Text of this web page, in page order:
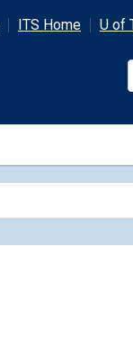
ITS Home U of